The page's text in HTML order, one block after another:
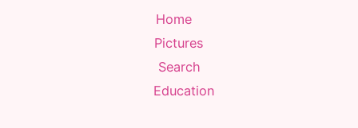
Home
Pictures
Search
Education